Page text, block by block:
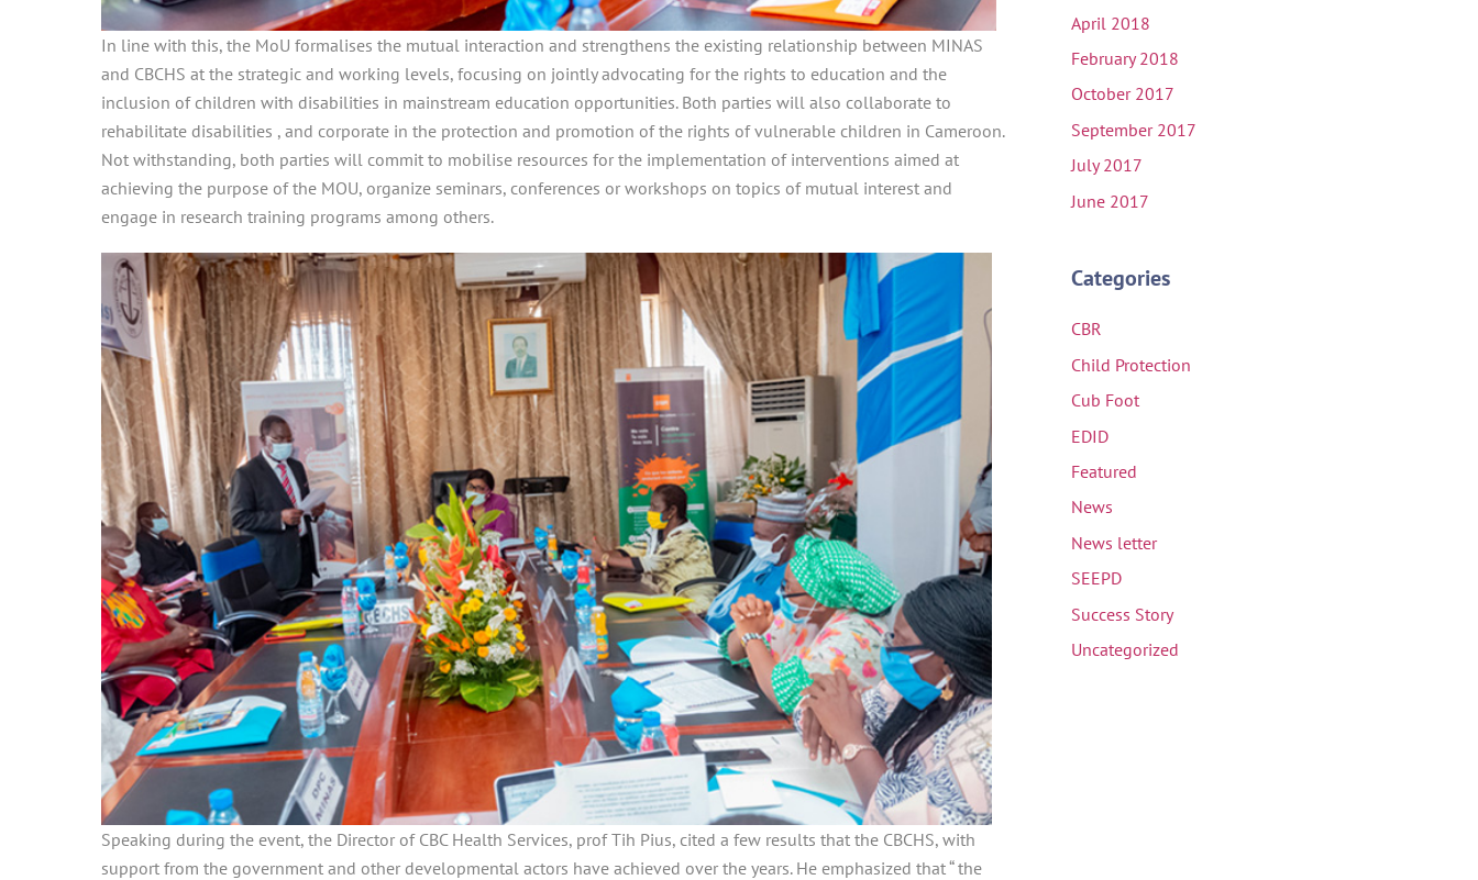
In line with this, the MoU formalises the mutual interaction and strengthens the existing relationship between MINAS
and CBCHS at the strategic and working levels, focusing on jointly advocating for the rights to education and the
inclusion of children with disabilities in mainstream education opportunities. Both parties will also collaborate to
rehabilitate disabilities , and corporate in the protection and promotion of the rights of vulnerable children in Cameroon.
Not withstanding, both parties will commit to mobilise resources for the implementation of interventions aimed at
achieving the purpose of the MOU, organize seminars, conferences or workshops on topics of mutual interest and
engage in research training programs among others.
Speaking during the event, the Director of CBC Health Services, prof Tih Pius, cited a few results that the CBCHS, with
support from the government and other developmental actors have achieved over the years. He emphasized that “ the
April 2018
February 2018
October 2017
September 2017
July 2017
June 2017
Categories
CBR
Child Protection
Cub Foot
EDID
Featured
News
News letter
SEEPD
Success Story
Uncategorized